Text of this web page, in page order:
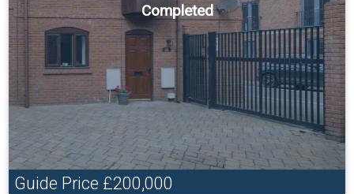
Completed
Guide Price £200,000